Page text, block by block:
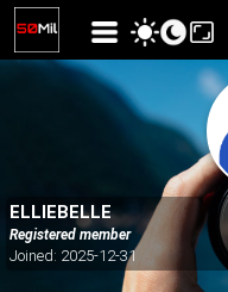
ELLIEBELLE
Registered member
Joined: 2025-12-31